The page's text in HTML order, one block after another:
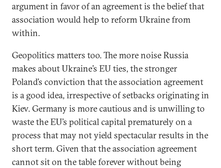
argument in favor of an agreement is the belief that
association would help to reform Ukraine from
within.
Geopolitics matters too. The more noise Russia
makes about Ukraine’s EU ties, the stronger
Poland’s conviction that the association agreement
is a good idea, irrespective of setbacks originating in
Kiev. Germany is more cautious and is unwilling to
waste the EU’s political capital prematurely on a
process that may not yield spectacular results in the
short term. Given that the association agreement
cannot sit on the table forever without being